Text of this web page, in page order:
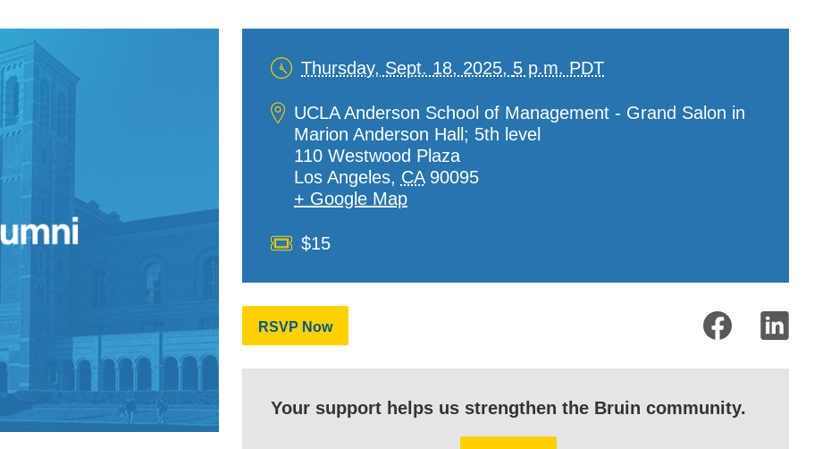
Date
and
Time
Thursday, Sept. 18, 2025, 5 p.m. PDT
Location
UCLA Anderson School of Management - Grand Salon in
Marion Anderson Hall; 5th level
110 Westwood Plaza
Los Angeles, CA 90095
+ Google Map
Cost
$15
RSVP Now
Your support helps us strengthen the Bruin community.